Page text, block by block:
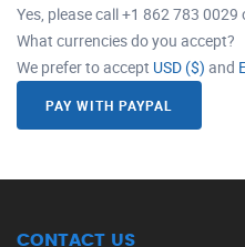
Yes, please call +1 862 783
What currencies do you accept?
We prefer to accept USD ($) and
PAY WITH PAYPAL
CONTACT US